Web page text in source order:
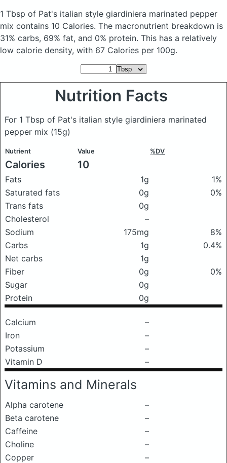
1 Tbsp of Pat's italian style giardiniera marinated pepper
mix contains 10 Calories. The macronutrient breakdown is
31% carbs, 69% fat, and 0% protein. This has a relatively
low calorie density, with 67 Calories per 100g.
Nutrition Facts
For 1 Tbsp of Pat's italian style giardiniera marinated
pepper mix (15g)
Nutrient Value %DV
Calories 10
Fats 1g
1%
Saturated fats
0g
0%
Trans fats
0g
Cholesterol
–
Sodium
175mg
8%
Carbs
1g
0.4%
Net carbs
1g
Fiber
0g
0%
Sugar
0g
Protein
0g
Calcium
–
Iron
–
Potassium
–
Vitamin D
–
Vitamins and Minerals
Alpha carotene
–
Beta carotene
–
Caffeine
–
Choline
–
Copper
–